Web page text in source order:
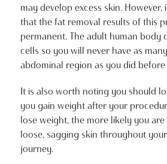
may develop excess skin.
that the fat removal results of this
permanent. The adult human body
cells so you will never have as
abdominal region as you did
It is also worth noting you should
you gain weight after your
lose weight, the more likely you
loose, sagging skin throughout
journey.